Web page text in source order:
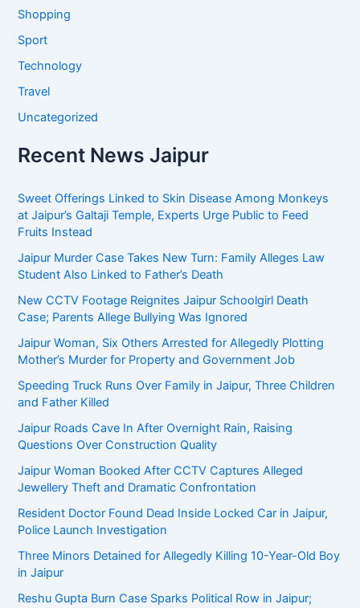
Shopping
Sport
Technology
Travel
Uncategorized
Recent News Jaipur
Sweet Offerings Linked to Skin Disease Among Monkeys
at Jaipur’s Galtaji Temple, Experts Urge Public to Feed
Fruits Instead
Jaipur Murder Case Takes New Turn: Family Alleges Law
Student Also Linked to Father’s Death
New CCTV Footage Reignites Jaipur Schoolgirl Death
Case; Parents Allege Bullying Was Ignored
Jaipur Woman, Six Others Arrested for Allegedly Plotting
Mother’s Murder for Property and Government Job
Speeding Truck Runs Over Family in Jaipur, Three Children
and Father Killed
Jaipur Roads Cave In After Overnight Rain, Raising
Questions Over Construction Quality
Jaipur Woman Booked After CCTV Captures Alleged
Jewellery Theft and Dramatic Confrontation
Resident Doctor Found Dead Inside Locked Car in Jaipur,
Police Launch Investigation
Three Minors Detained for Allegedly Killing 10-Year-Old Boy
in Jaipur
Reshu Gupta Burn Case Sparks Political Row in Jaipur;